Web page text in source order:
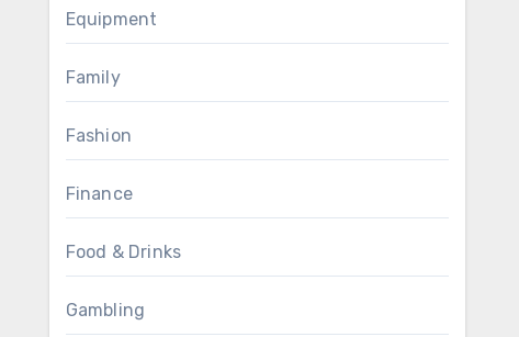
Equipment
Family
Fashion
Finance
Food & Drinks
Gambling